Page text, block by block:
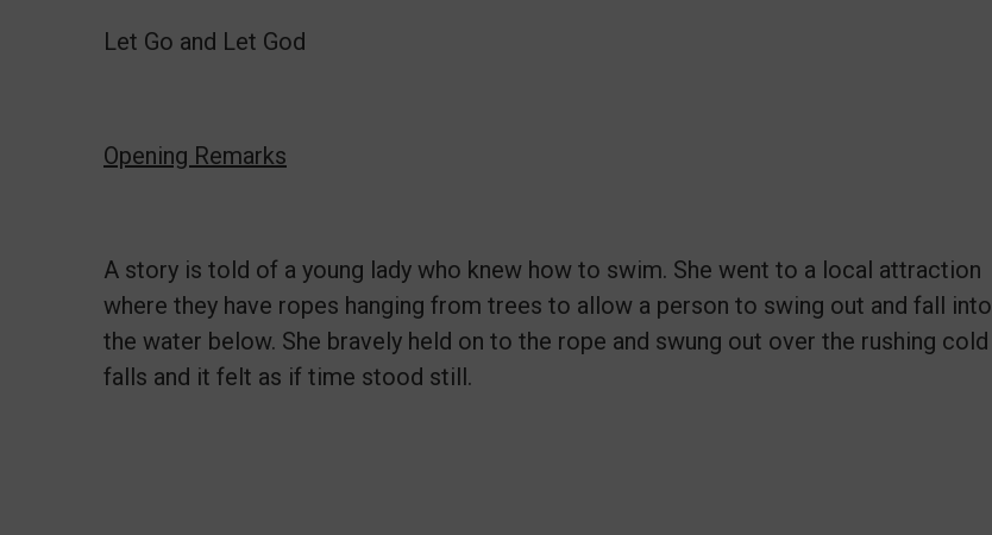
Let Go and Let God
Opening Remarks
A story is told of a young lady who knew how to swim. She went to a local attraction
where they have ropes hanging from trees to allow a person to swing out and fall into
the water below. She bravely held on to the rope and swung out over the rushing cold
falls and it felt as if time stood still.